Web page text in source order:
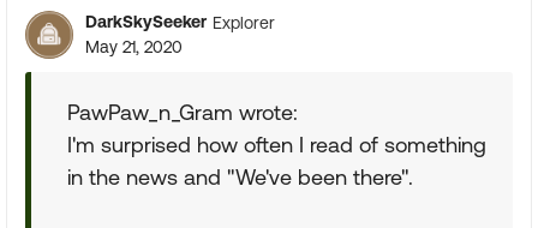
DarkSkySeeker Explorer
May 21, 2020
PawPaw_n_Gram wrote:
I'm surprised how often I read of something
in the news and "We've been there".